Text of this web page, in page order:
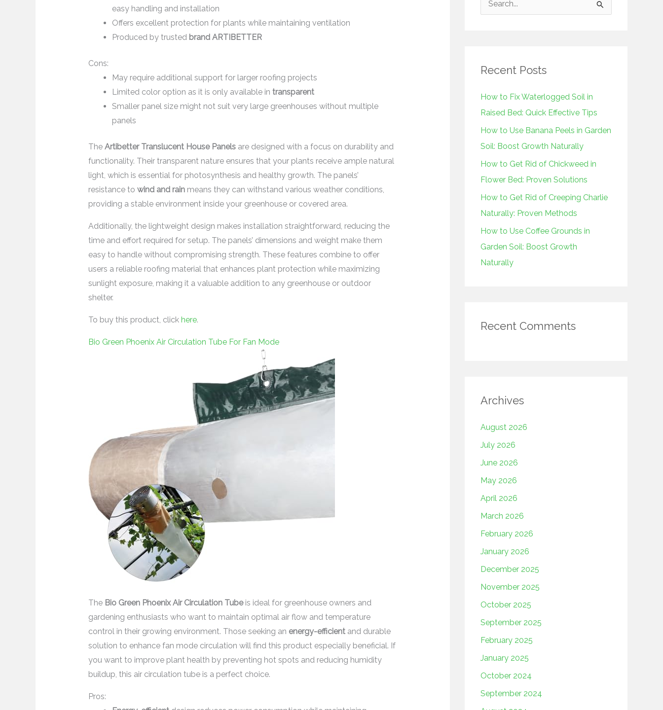
easy handling and installation
Offers excellent protection for plants while maintaining ventilation
Produced by trusted brand ARTIBETTER
Cons:
May require additional support for larger roofing projects
Limited color option as it is only available in transparent
Smaller panel size might not suit very large greenhouses without multiple
panels
The Artibetter Translucent House Panelsare designed with a focus on durability and
functionality. Their transparent nature ensures that your plants receive ample natural
light, which is essential for photosynthesis and healthy growth. The panels’
resistance to wind and rainmeans they can withstand various weather conditions,
providing a stable environment inside your greenhouse or covered area.
Additionally, the lightweight design makes installation straightforward, reducing the
time and effort required for setup. The panels’ dimensions and weight make them
easy to handle without compromising strength. These features combine to offer
users a reliable roofing material that enhances plant protection while maximizing
sunlight exposure, making it a valuable addition to any greenhouse or outdoor
shelter.
To buy this product, click here.
Bio Green Phoenix Air Circulation Tube For Fan Mode
The Bio Green Phoenix Air Circulation Tubeis ideal for greenhouse owners and
gardening enthusiasts who want to maintain optimal air flow and temperature
control in their growing environment. Those seeking an energy-efficientand durable
solution to enhance fan mode circulation will find this product especially beneficial. If
you want to improve plant health by preventing hot spots and reducing humidity
buildup, this air circulation tube is a perfect choice.
Pros:
c
f
o
r
:
Recent Posts
How to Fix Waterlogged Soil in
Raised Bed: Quick Effective Tips
How to Use Banana Peels in Garden
Soil: Boost Growth Naturally
How to Get Rid of Chickweed in
Flower Bed: Proven Solutions
How to Get Rid of Creeping Charlie
Naturally: Proven Methods
How to Use Coffee Grounds in
Garden Soil: Boost Growth
Naturally
Recent Comments
Archives
August 2026
July 2026
June 2026
May 2026
April 2026
March 2026
February 2026
January 2026
December 2025
November 2025
October 2025
September 2025
February 2025
January 2025
October 2024
September 2024